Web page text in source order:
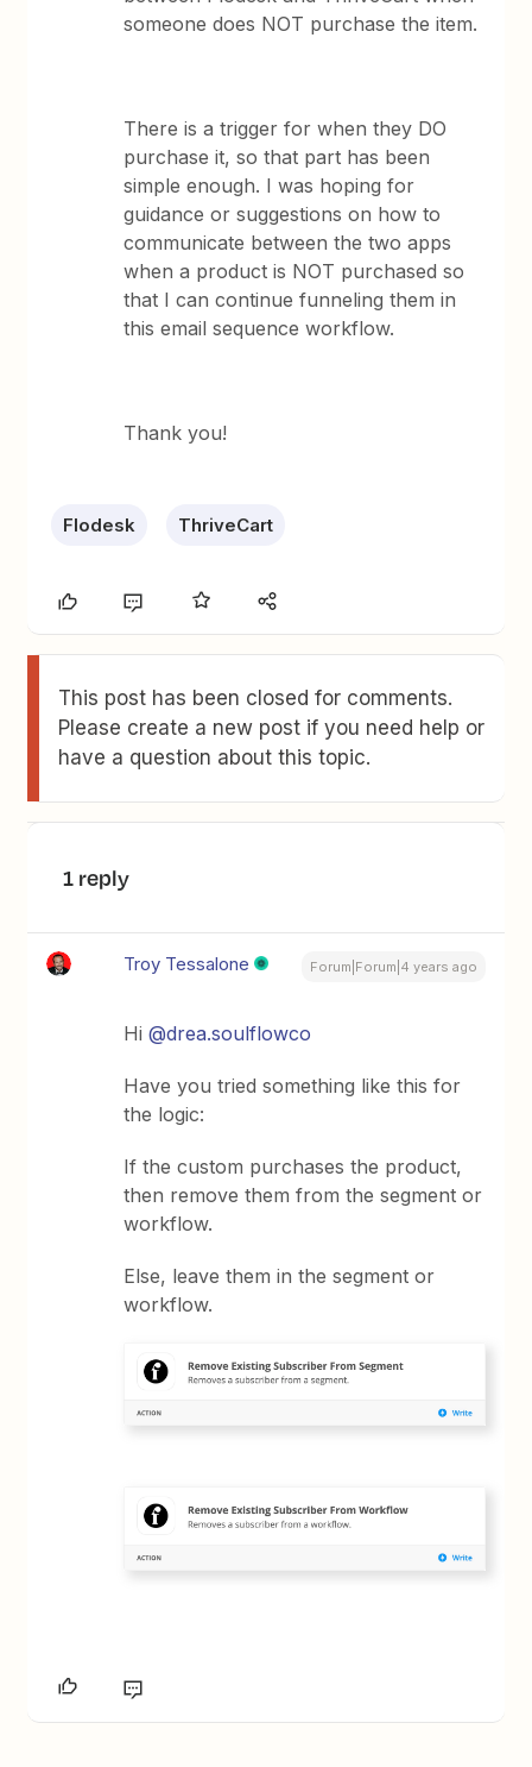
someone does NOT purchase the item.
There is a trigger for when they DO
purchase it, so that part has been
simple enough. I was hoping for
guidance or suggestions on how to
communicate between the two apps
when a product is NOT purchased so
that I can continue funneling them in
this email sequence workflow.
Thank you!
Flodesk ThriveCart
This post has been closed for comments.
Please create a new post if you need help or
have a question about this topic.
1 reply
Troy Tessalone Forum|Forum|4 years ago
Hi@drea.soulflowco
Have you tried something like this for
the logic:
If the custom purchases the product,
then remove them from the segment or
workflow.
Else, leave them in the segment or
workflow.